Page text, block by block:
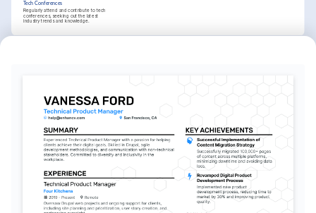
Tech Conferences
Regularly attend and contribute to tech
conferences, seeking out the latest
industry trends and knowledge.